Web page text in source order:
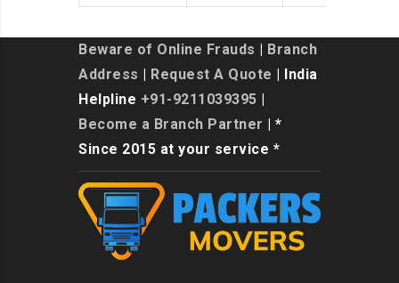
Beware of Online Frauds
Branch
Address
Request A Quote | India
Helpline +91-9211039395
Become a Branch Partner | *
Since 2015 at your service *